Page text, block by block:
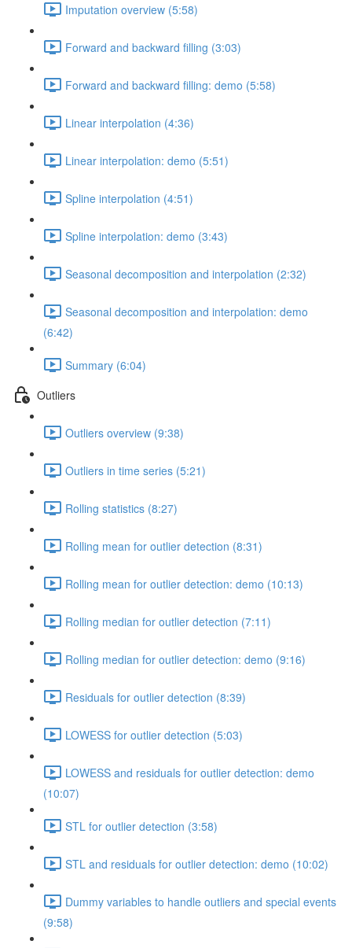
Imputation overview (5:58)
Forward and backward filling (3:03)
Forward and backward filling: demo (5:58)
Linear interpolation (4:36)
Linear interpolation: demo (5:51)
Spline interpolation (4:51)
Spline interpolation: demo (3:43)
Seasonal decomposition and interpolation (2:32)
Seasonal decomposition and interpolation: demo
(6:42)
Summary (6:04)
Outliers
Outliers overview (9:38)
Outliers in time series (5:21)
Rolling statistics (8:27)
Rolling mean for outlier detection (8:31)
Rolling mean for outlier detection: demo (10:13)
Rolling median for outlier detection (7:11)
Rolling median for outlier detection: demo (9:16)
Residuals for outlier detection (8:39)
LOWESS for outlier detection (5:03)
LOWESS and residuals for outlier detection: demo
(10:07)
STL for outlier detection (3:58)
STL and residuals for outlier detection: demo (10:02)
Dummy variables to handle outliers and special events
(9:58)